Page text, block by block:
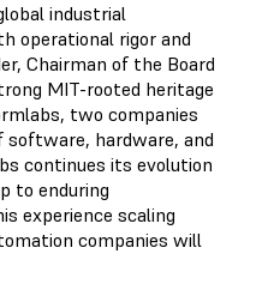
industrial
operational rigor and
Chairman of the Board
MIT-rooted heritage
two companies
hardware, and
continues its evolution
to enduring
experience scaling
companies will